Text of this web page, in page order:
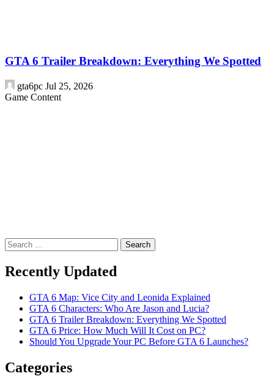
GTA 6 Trailer Breakdown: Everything We Spotted
gta6pc Jul 25, 2026
Game Content
Search
for:
Recently Updated
GTA 6 Map: Vice City and Leonida Explained
GTA 6 Characters: Who Are Jason and Lucia?
GTA 6 Trailer Breakdown: Everything We Spotted
GTA 6 Price: How Much Will It Cost on PC?
Should You Upgrade Your PC Before GTA 6 Launches?
Categories